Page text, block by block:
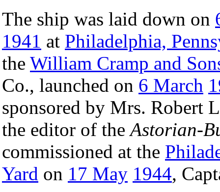
The ship was laid down on
1941 at Philadelphia,
the William Cramp and
Co., launched on 6 March
sponsored by Mrs. Robert
the editor of theAstorian-
commissioned at the
Yard on 17 May 1944,